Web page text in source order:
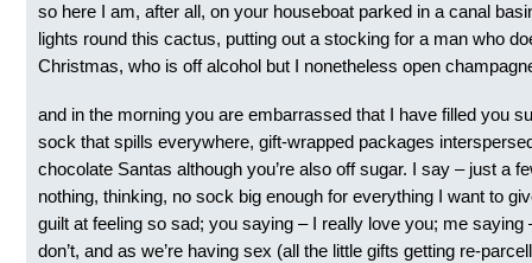
so here I am, after all, on your houseboat parked in a canal
lights round this cactus, putting out a stocking for a man who
Christmas, who is off alcohol but I nonetheless open
and in the morning you are embarrassed that I have filled you
sock that spills everywhere, gift-wrapped packages
chocolate Santas although you’re also off sugar. I say – just a
nothing, thinking, no sock big enough for everything I want to
guilt at feeling so sad; you saying – I really love you; me saying
don’t, and as we’re having sex (all the little gifts getting re-